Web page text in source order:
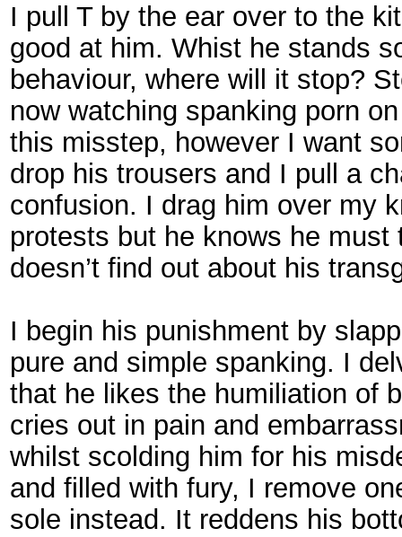
I pull T by the ear over to the
good at him. Whist he stands
behaviour, where will it stop?
now watching spanking porn
this misstep, however I want
drop his trousers and I pull a
confusion. I drag him over my
protests but he knows he
doesn’t find out about his
I begin his punishment by
pure and simple spanking. I
that he likes the humiliation of
cries out in pain and
whilst scolding him for his
and filled with fury, I remove
sole instead. It reddens his